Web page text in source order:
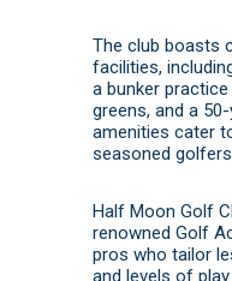
The club boasts
facilities,
a bunker
greens, and a
amenities cater
seasoned
Half Moon Golf
renowned Golf
pros who tailor
and levels of play.